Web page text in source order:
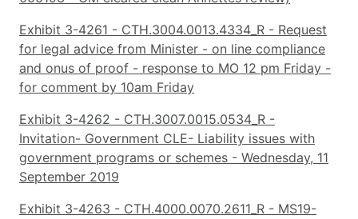
Exhibit 3-4261 - CTH.3004.0013.4334_R - Request
for legal advice from Minister - on line compliance
and onus of proof - response to MO 12 pm Friday -
for comment by 10am Friday
Exhibit 3-4262 - CTH.3007.0015.0534_R -
Invitation- Government CLE- Liability issues with
government programs or schemes - Wednesday, 11
September 2019
Exhibit 3-4263 - CTH.4000.0070.2611_R - MS19-